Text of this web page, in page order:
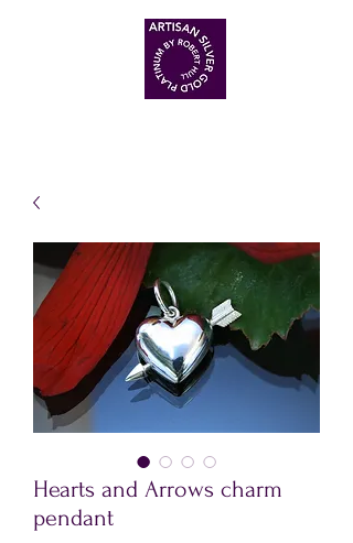
Hearts and Arrows charm
pendant